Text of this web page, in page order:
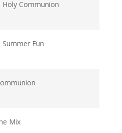
Holy Communion
Summer Fun
Mix